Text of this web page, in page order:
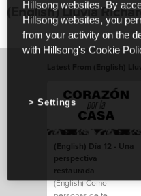
(English) Lluvia
(English) Día 12 - Una
perspectiva
restaurada
(English) Como
Hillsong websites. By
Hillsong websites, you
from your activity on the
with Hillsong's Cookie
Settings